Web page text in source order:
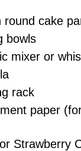
round cake
bowls
mixer or
rack
paper
Strawberry